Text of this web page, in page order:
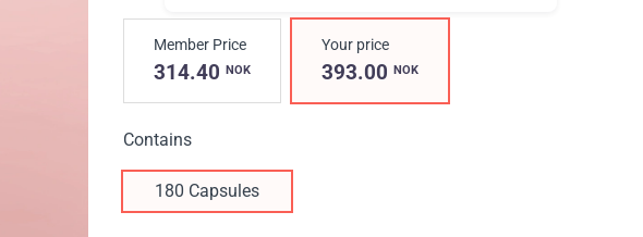
Member Price
314.40 NOK
Your price
393.00 NOK
Contains
180 Capsules